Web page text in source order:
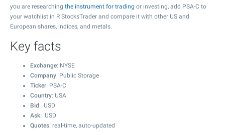
you are researching the instrument for trading or investing, add PSA-C to
your watchlist in R StocksTrader and compare it with other US and
European shares, indices, and metals.
Key facts
Exchange: NYSE
Company: Public Storage
Ticker: PSA-C
Country: USA
Bid : USD
Ask: USD
Quotes: real-time, auto-updated